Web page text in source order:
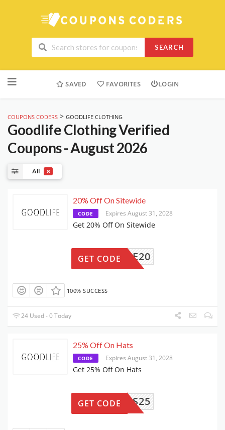
SEARCH
to
SAVED FAVORITES LOGIN
COUPONS CODERS > GOODLIFE CLOTHING
Goodlife ClothingVerified
Coupons - August 2026
All 8
20% Off On Sitewide
CODE Expires August 31, 2028
Get 20% Off On Sitewide
ELCOME20
GET CODE
100% SUCCESS
24 Used - 0 Today
25% Off On Hats
CODE Expires August 31, 2028
Get 25% Off On Hats
DADS25
GET CODE